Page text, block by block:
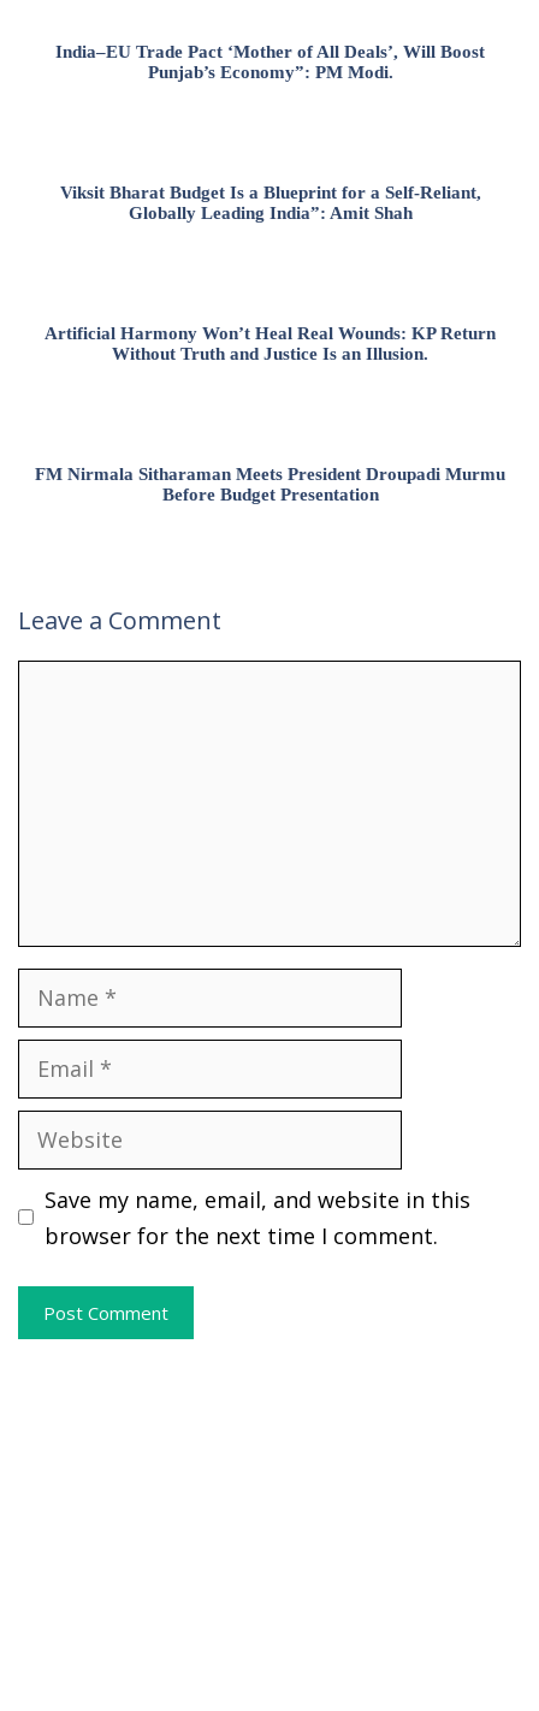
India–EU Trade Pact ‘Mother of All Deals’, Will Boost
Punjab’s Economy”: PM Modi.
Viksit Bharat Budget Is a Blueprint for a Self-Reliant,
Globally Leading India”: Amit Shah
Artificial Harmony Won’t Heal Real Wounds: KP Return
Without Truth and Justice Is an Illusion.
FM Nirmala Sitharaman Meets President Droupadi Murmu
Before Budget Presentation
Leave a Comment
Name
Email
Website
Save my name, email, and website in this
browser for the next time I comment.